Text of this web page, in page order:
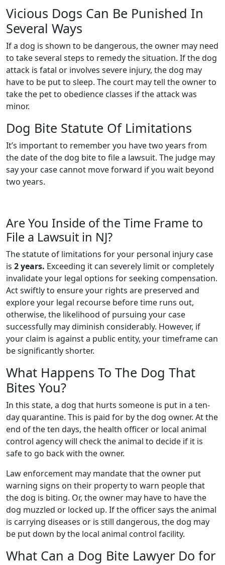
Vicious Dogs Can Be Punished In
Several Ways
If a dog is shown to be dangerous, the owner may need
to take several steps to remedy the situation. If the dog
attack is fatal or involves severe injury, the dog may
have to be put to sleep. The court may tell the owner to
take the pet to obedience classes if the attack was
minor.
Dog Bite Statute Of Limitations
It’s important to remember you have two years from
the date of the dog bite to file a lawsuit. The judge may
say your case cannot move forward if you wait beyond
two years.
Are You Inside of the Time Frame to
File a Lawsuit in NJ?
The statute of limitations for your personal injury case
is 2 years. Exceeding it can severely limit or completely
invalidate your legal options for seeking compensation.
Act swiftly to ensure your rights are preserved and
explore your legal recourse before time runs out,
otherwise, the likelihood of pursuing your case
successfully may diminish considerably. However, if
your claim is against a public entity, your timeframe can
be significantly shorter.
What Happens To The Dog That
Bites You?
In this state, a dog that hurts someone is put in a ten-
day quarantine. This is paid for by the dog owner. At the
end of the ten days, the health officer or local animal
control agency will check the animal to decide if it is
safe to go back with the owner.
Law enforcement may mandate that the owner put
warning signs on their property to warn people that
the dog is biting. Or, the owner may have to have the
dog muzzled or locked up. If the officer says the animal
is carrying diseases or is still dangerous, the dog may
be put down by the local animal control facility.
What Can a Dog Bite Lawyer Do for